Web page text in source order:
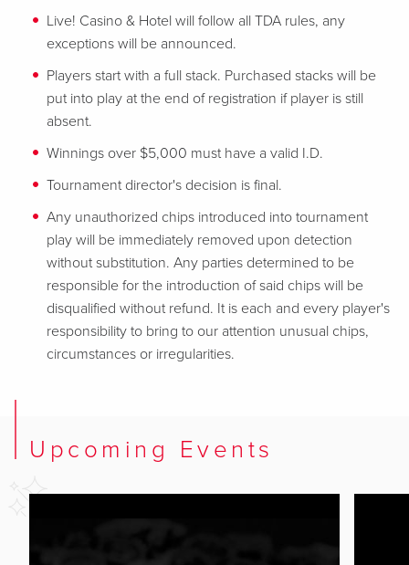
Live! Casino & Hotel will follow all TDA rules, any
exceptions will be announced.
Players start with a full stack. Purchased stacks will be
put into play at the end of registration if player is still
absent.
Winnings over $5,000 must have a valid I.D.
Tournament director's decision is final.
Any unauthorized chips introduced into tournament
play will be immediately removed upon detection
without substitution. Any parties determined to be
responsible for the introduction of said chips will be
disqualified without refund. It is each and every player's
responsibility to bring to our attention unusual chips,
circumstances or irregularities.
Upcoming Events